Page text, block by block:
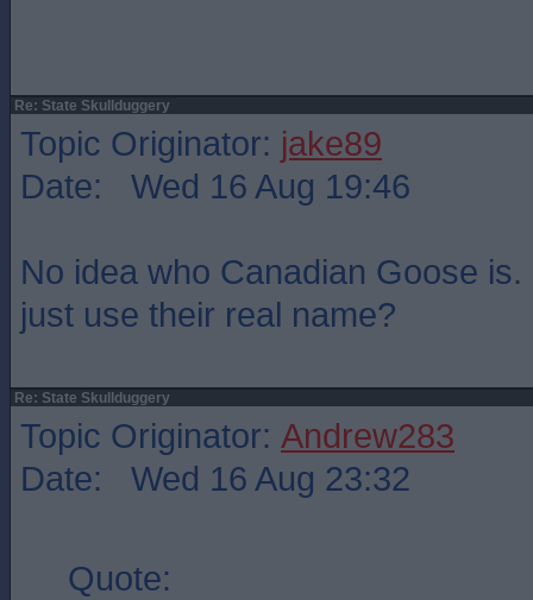
Re: State Skullduggery
Topic Originator: jake89
Date: Wed 16 Aug 19:46
No idea who Canadian Goose
just use their real name?
Re: State Skullduggery
Topic Originator: Andrew283
Date: Wed 16 Aug 23:32
Quote: